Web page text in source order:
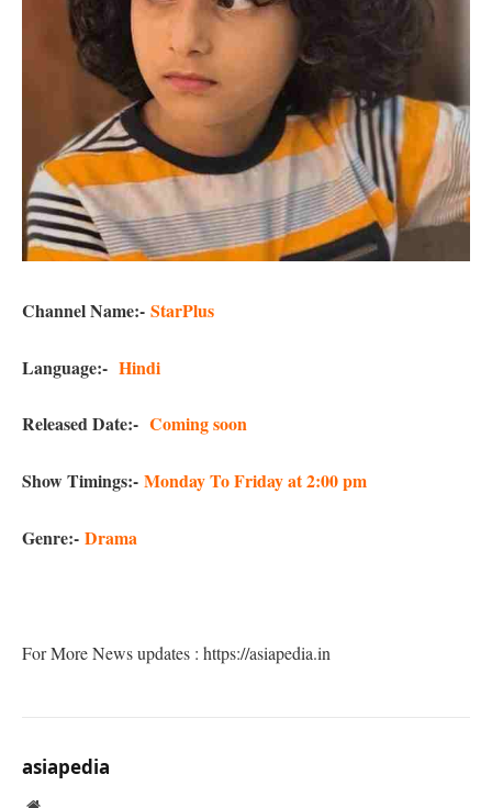
Channel Name:- StarPlus
Language:- Hindi
Released Date:- Coming soon
Show Timings:- Monday To Friday at 2:00 pm
Genre:- Drama
For More News updates : https://asiapedia.in
asiapedia
Website